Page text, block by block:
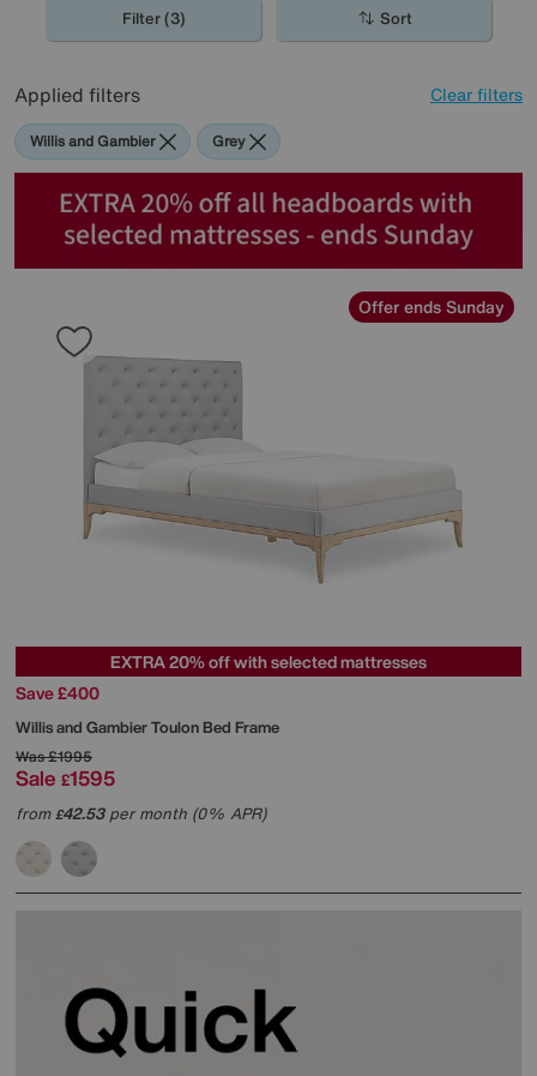
Filter (3) Sort
Applied filters Clear filters
Willis and Gambier Grey
Offer ends Sunday
EXTRA 20% off with selected mattresses
Save £400
Willis and GambierToulon Bed Frame
Was£1995
Sale £1595
from£42.53per month (0% APR)